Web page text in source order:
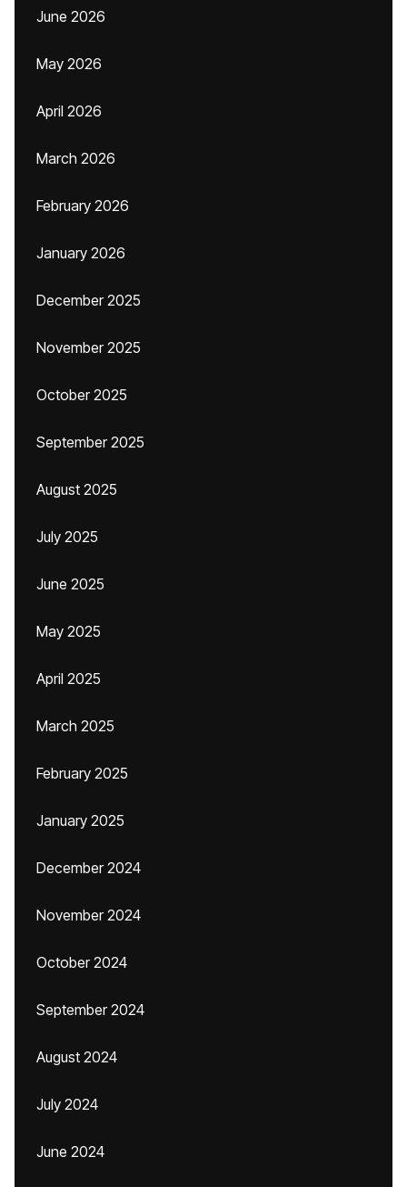
June 2026
May 2026
April 2026
March 2026
February 2026
January 2026
December 2025
November 2025
October 2025
September 2025
August 2025
July 2025
June 2025
May 2025
April 2025
March 2025
February 2025
January 2025
December 2024
November 2024
October 2024
September 2024
August 2024
July 2024
June 2024